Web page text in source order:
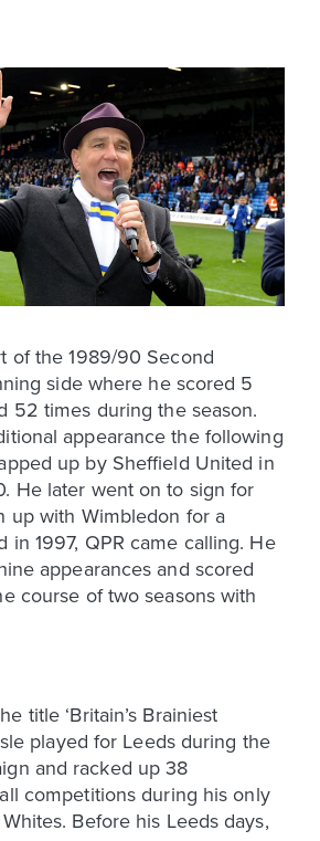
of the 1989/90 Second
side where he scored 5
52 times during the season.
appearance the following
up by Sheffield United in
He later went on to sign for
up with Wimbledon for a
in 1997, QPR came calling. He
appearances and scored
course of two seasons with
title ‘Britain’s Brainiest
played for Leeds during the
and racked up 38
competitions during his only
Before his Leeds days,